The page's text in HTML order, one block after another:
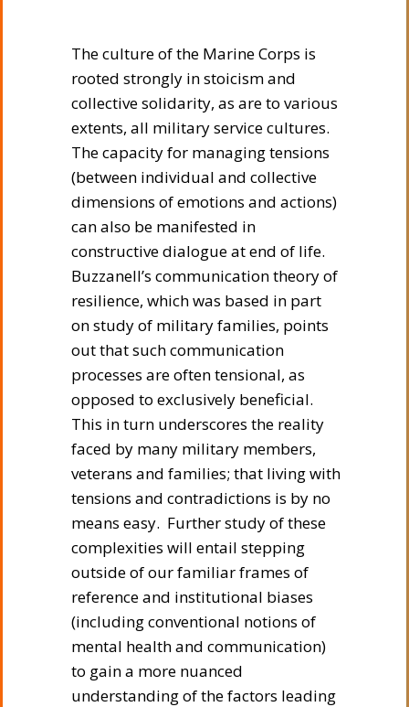
The culture of the Marine Corps is
rooted strongly in stoicism and
collective solidarity, as are to various
extents, all military service cultures.
The capacity for managing tensions
(between individual and collective
dimensions of emotions and actions)
can also be manifested in
constructive dialogue at end of life.
Buzzanell’s communication theory of
resilience, which was based in part
on study of military families, points
out that such communication
processes are often tensional, as
opposed to exclusively beneficial.
This in turn underscores the reality
faced by many military members,
veterans and families; that living with
tensions and contradictions is by no
means easy. Further study of these
complexities will entail stepping
outside of our familiar frames of
reference and institutional biases
(including conventional notions of
mental health and communication)
to gain a more nuanced
understanding of the factors leading